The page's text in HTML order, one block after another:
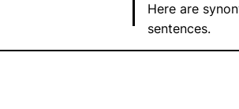
Here are
sentences.